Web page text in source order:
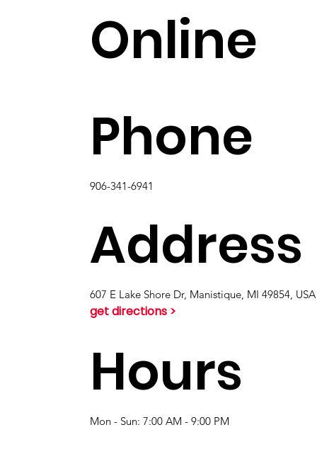
Online
Address
607 E Lake Shore Dr, Manistique, MI 49854, USA
get directions >
Phone
906-341-6941
Hours
Mon - Sun: 7:00 AM - 9:00 PM